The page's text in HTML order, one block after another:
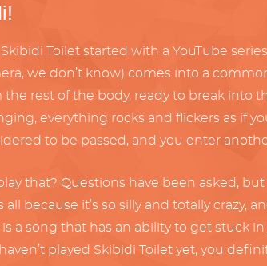
Toilet started with a YouTube
we don’t know) comes into a
rest of the body, ready to break into
everything rocks and flickers as if
to be passed, and you enter
that? Questions have been asked,
because it’s so silly and totally crazy,
a song that has an ability to get stuck
played Skibidi Toilet yet, you